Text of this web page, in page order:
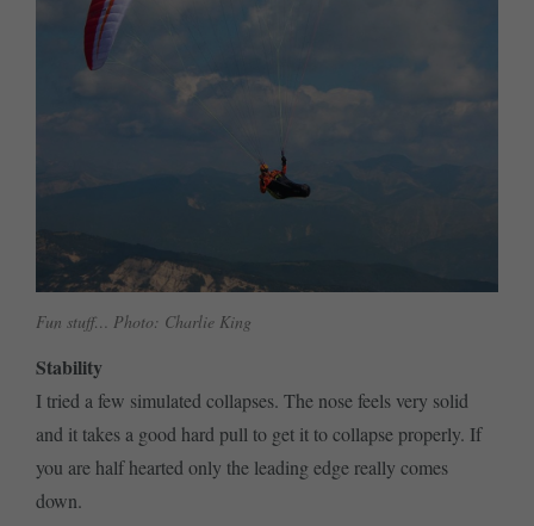
Fun stuff… Photo: Charlie King
Stability
I tried a few simulated collapses. The nose feels very solid
and it takes a good hard pull to get it to collapse properly. If
you are half hearted only the leading edge really comes
down.